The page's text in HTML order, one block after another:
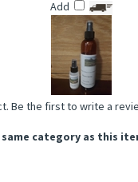
BUTTERCREAM ROOM SPRAY
$6.95
Add